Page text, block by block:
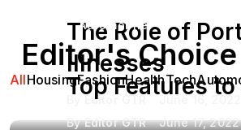
Editor's Choice
AllHousingFashionHealthTech
The Role of
Illnesses
Editor GTR
Automobile
Top Features
ByEditor GTR June 17, 2022